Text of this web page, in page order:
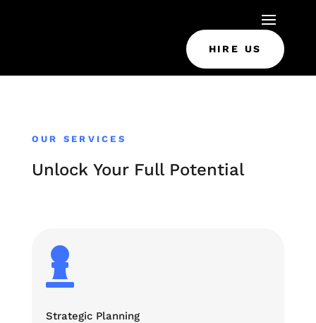
HIRE US
OUR SERVICES
Unlock Your Full Potential

Strategic Planning